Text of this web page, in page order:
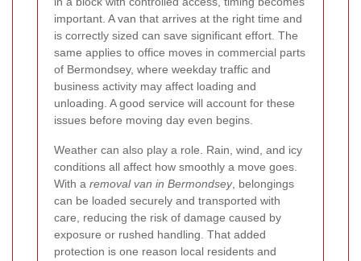
important. A van that arrives at the right time and
is correctly sized can save significant effort. The
same applies to office moves in commercial parts
of Bermondsey, where weekday traffic and
business activity may affect loading and
unloading. A good service will account for these
issues before moving day even begins.
Weather can also play a role. Rain, wind, and icy
conditions all affect how smoothly a move goes.
With a removal van in Bermondsey, belongings
can be loaded securely and transported with
care, reducing the risk of damage caused by
exposure or rushed handling. That added
protection is one reason local residents and